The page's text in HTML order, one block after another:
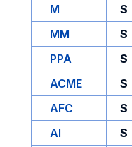
M
S
MM
S
PPA
S
ACME
S
AFC
S
AI
S